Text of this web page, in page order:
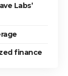
Labs’
finance